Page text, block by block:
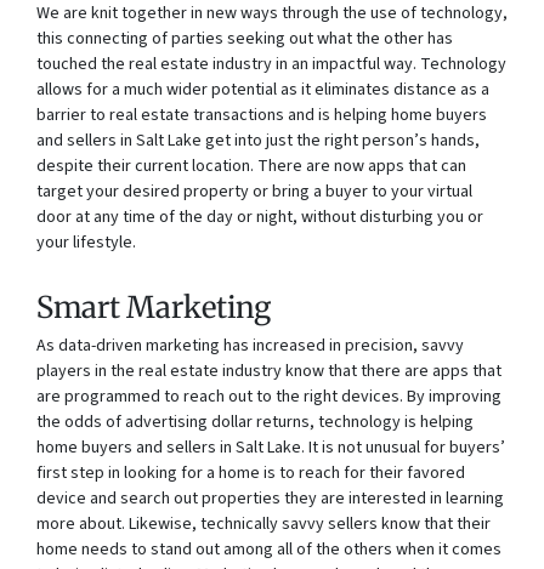
We are knit together in new ways through the use of technology,
this connecting of parties seeking out what the other has
touched the real estate industry in an impactful way. Technology
allows for a much wider potential as it eliminates distance as a
barrier to real estate transactions and is helping home buyers
and sellers in Salt Lake get into just the right person’s hands,
despite their current location. There are now apps that can
target your desired property or bring a buyer to your virtual
door at any time of the day or night, without disturbing you or
your lifestyle.
Smart Marketing
As data-driven marketing has increased in precision, savvy
players in the real estate industry know that there are apps that
are programmed to reach out to the right devices. By improving
the odds of advertising dollar returns, technology is helping
home buyers and sellers in Salt Lake. It is not unusual for buyers’
first step in looking for a home is to reach for their favored
device and search out properties they are interested in learning
more about. Likewise, technically savvy sellers know that their
home needs to stand out among all of the others when it comes